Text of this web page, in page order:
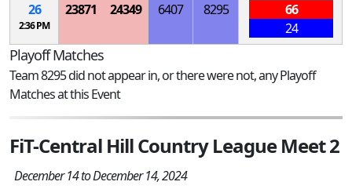
26
2:36 PM
23871 24349 6407 8295
66
24
Playoff Matches
Team 8295 did not appear in, or there were not, any Playoff
Matches at this Event
FiT-Central Hill Country League Meet 2
December 14 to December 14, 2024